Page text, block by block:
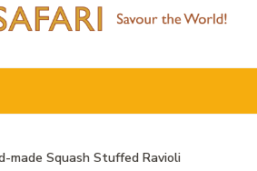
made Squash Stuffed Ravioli